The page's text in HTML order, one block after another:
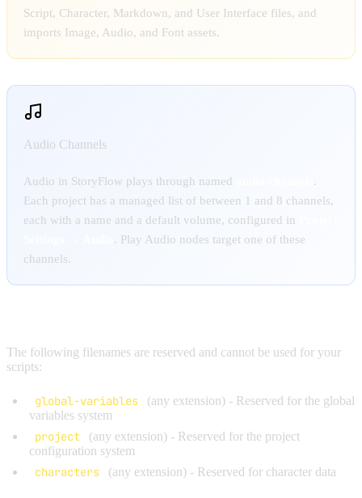
Script, Character, Markdown, and User Interface files, and
imports Image, Audio, and Font assets.
Audio Channels
Audio in StoryFlow plays through named
.
Each project has a managed list of between 1 and 8 channels,
each with a name and a default volume, configured in
. Play Audio nodes target one of these
channels.
The following filenames are reserved and cannot be used for your
scripts:
global-variables
(any extension) - Reserved for the global
variables system
project
(any extension) - Reserved for the project
configuration system
characters (any extension) - Reserved for character data